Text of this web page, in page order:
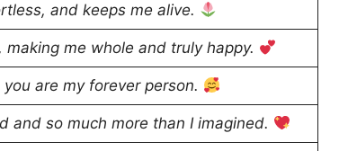
and keeps me alive.
me whole and truly happy.
are my forever person.
and so much more than I imagined.